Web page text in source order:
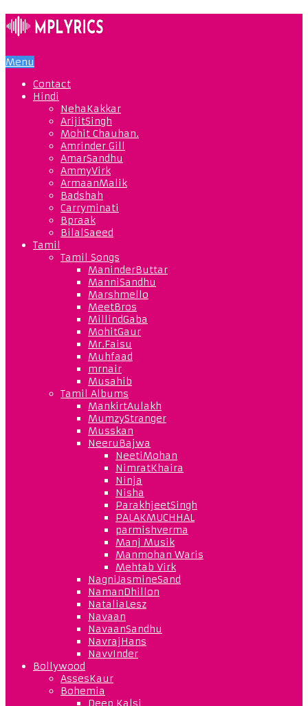
Menu
Contact
Hindi
NehaKakkar
ArijitSingh
Mohit Chauhan.
Amrinder Gill
AmarSandhu
AmmyVirk
ArmaanMalik
Badshah
Carryminati
Bpraak
BilalSaeed
Tamil
Tamil Songs
ManinderButtar
ManniSandhu
Marshmello
MeetBros
MillindGaba
MohitGaur
Mr.Faisu
Muhfaad
mrnair
Musahib
Tamil Albums
MankirtAulakh
MumzyStranger
Musskan
NeeruBajwa
NeetiMohan
NimratKhaira
Ninja
Nisha
ParakhjeetSingh
PALAKMUCHHAL
parmishverma
Manj Musik
Manmohan Waris
Mehtab Virk
NagniJasmineSand
NamanDhillon
NataliaLesz
Navaan
NavaanSandhu
NavrajHans
NavvInder
Bollywood
AssesKaur
Bohemia
Deep Kalsi